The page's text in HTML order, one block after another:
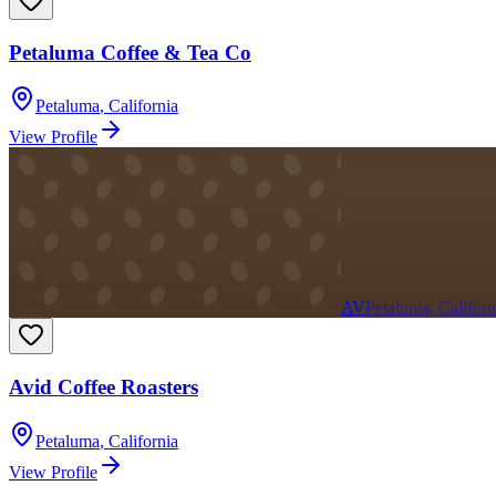
Petaluma Coffee & Tea Co
Petaluma, California
View Profile
AVPetaluma,
Avid Coffee Roasters
Petaluma, California
View Profile